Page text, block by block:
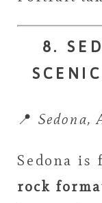
8.
📍 Sedona,
Sedona is
rock